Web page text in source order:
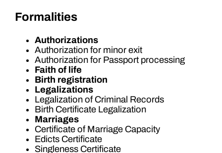
Formalities
Authorizations
Authorization for minor exit
Authorization for Passport processing
Faith of life
Birth registration
Legalizations
Legalization of Criminal Records
Birth Certificate Legalization
Marriages
Certificate of Marriage Capacity
Edicts Certificate
Singleness Certificate